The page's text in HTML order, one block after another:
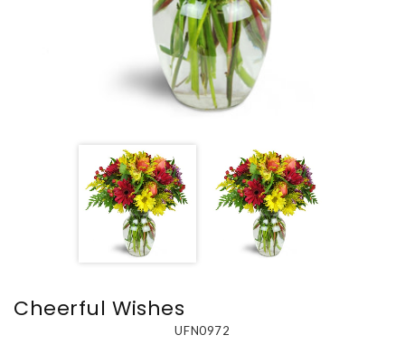
Cheerful Wishes
UFN0972